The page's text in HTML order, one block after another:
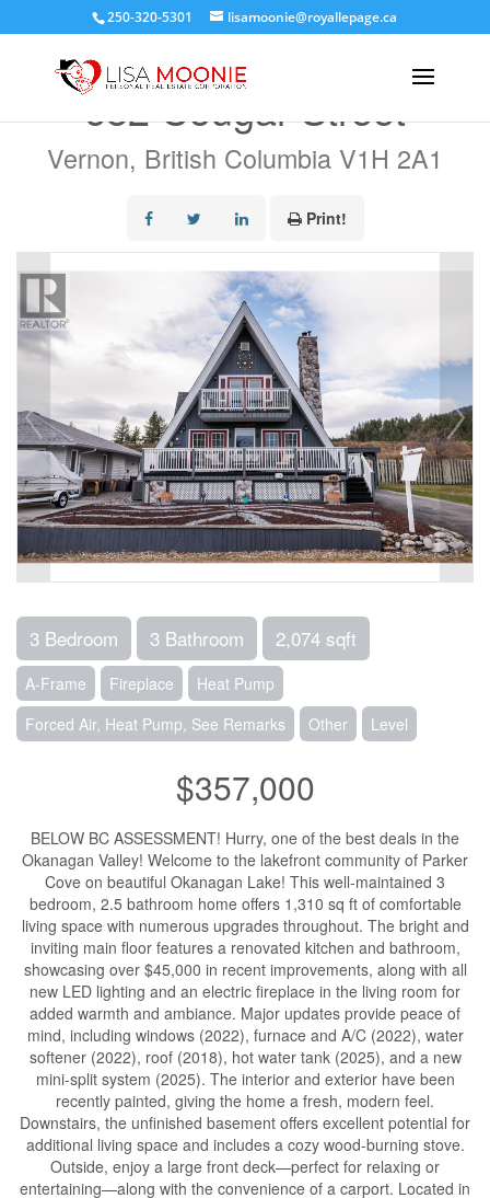
250-320-5301 lisamoonie@royallepage.ca
682 Cougar Street
Vernon, British Columbia V1H 2A1
Print!
3 Bedroom 3 Bathroom 2,074 sqft
A-Frame Fireplace
Heat Pump
Forced Air, Heat Pump, See Remarks
Other Level
$357,000
BELOW BC ASSESSMENT! Hurry, one of the best deals in the
Okanagan Valley! Welcome to the lakefront community of Parker
Cove on beautiful Okanagan Lake! This well-maintained 3
bedroom, 2.5 bathroom home offers 1,310 sq ft of comfortable
living space with numerous upgrades throughout. The bright and
inviting main floor features a renovated kitchen and bathroom,
showcasing over $45,000 in recent improvements, along with all
new LED lighting and an electric fireplace in the living room for
added warmth and ambiance. Major updates provide peace of
mind, including windows (2022), furnace and A/C (2022), water
softener (2022), roof (2018), hot water tank (2025), and a new
mini-split system (2025). The interior and exterior have been
recently painted, giving the home a fresh, modern feel.
Downstairs, the unfinished basement offers excellent potential for
additional living space and includes a cozy wood-burning stove.
Outside, enjoy a large front deck—perfect for relaxing or
entertaining—along with the convenience of a carport. Located in